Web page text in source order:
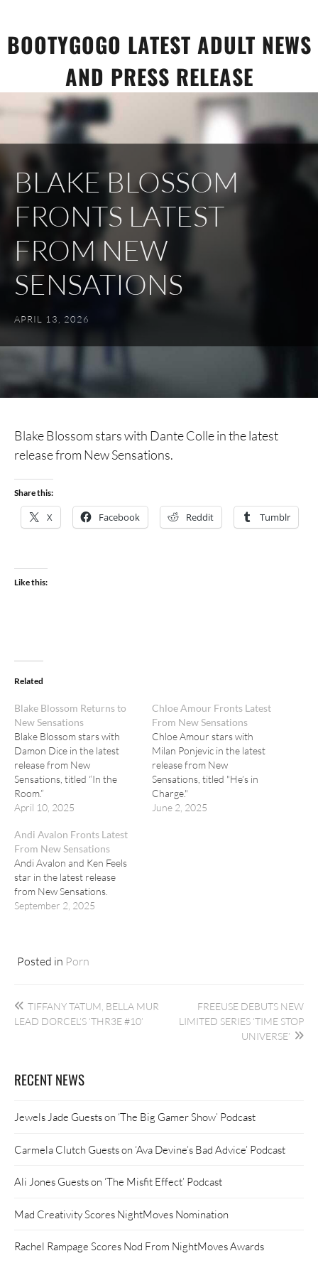
content
BOOTYGOGO LATEST ADULT NEWS
AND PRESS RELEASE
BLAKE BLOSSOM
FRONTS LATEST
FROM NEW
SENSATIONS
APRIL 13, 2026
Blake Blossom stars with Dante Colle in the latest
release from New Sensations.
Share this:
X Facebook Reddit Tumblr
Like this:
Related
Blake Blossom Returns to
New Sensations
Blake Blossom stars with
Damon Dice in the latest
release from New
Sensations, titled “In the
Room.”
April 10, 2025
Chloe Amour Fronts Latest
From New Sensations
Chloe Amour stars with
Milan Ponjevic in the latest
release from New
Sensations, titled "He’s in
Charge."
June 2, 2025
Andi Avalon Fronts Latest
From New Sensations
Andi Avalon and Ken Feels
star in the latest release
from New Sensations.
September 2, 2025
Posted in Porn
Post
navigation
TIFFANY TATUM, BELLA MUR
LEAD DORCEL’S ‘THR3E #10’
FREEUSE DEBUTS NEW
LIMITED SERIES ‘TIME STOP
UNIVERSE’
RECENT NEWS
Jewels Jade Guests on ‘The Big Gamer Show’ Podcast
Carmela Clutch Guests on ‘Ava Devine’s Bad Advice’ Podcast
Ali Jones Guests on ‘The Misfit Effect’ Podcast
Mad Creativity Scores NightMoves Nomination
Rachel Rampage Scores Nod From NightMoves Awards